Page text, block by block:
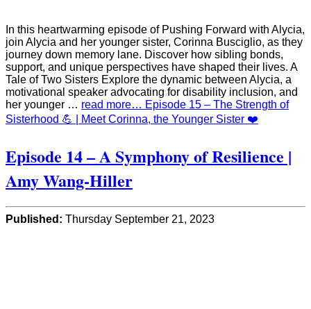
In this heartwarming episode of Pushing Forward with Alycia,
join Alycia and her younger sister, Corinna Busciglio, as they
journey down memory lane. Discover how sibling bonds,
support, and unique perspectives have shaped their lives. A
Tale of Two Sisters Explore the dynamic between Alycia, a
motivational speaker advocating for disability inclusion, and
her younger … read more… Episode 15 – The Strength of
Sisterhood 💪 | Meet Corinna, the Younger Sister ❤️
Episode 14 – A Symphony of Resilience |
Amy Wang-Hiller
Published: Thursday September 21, 2023